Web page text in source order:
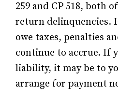
259 and CP 518, both
return delinquencies.
owe taxes, penalties
continue to accrue. If
liability, it may be to
arrange for payment